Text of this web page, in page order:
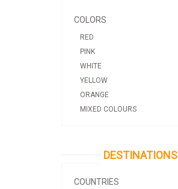
COLORS
RED
PINK
WHITE
YELLOW
ORANGE
MIXED COLOURS
DESTINATIONS
COUNTRIES